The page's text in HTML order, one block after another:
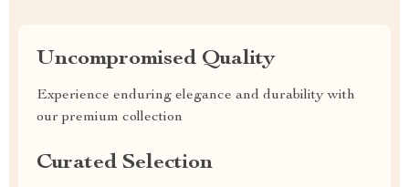
Uncompromised Quality
Experience enduring elegance and durability with
our premium collection
Curated Selection